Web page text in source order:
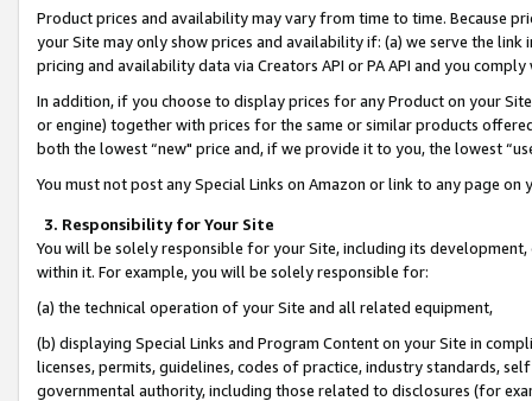
Product prices and availability may vary from time to time. Because
your Site may only show prices and availability if: (a) we serve the
pricing and availability data via Creators API or PA API and you
In addition, if you choose to display prices for any Product on your
or engine) together with prices for the same or similar products
both the lowest “new" price and, if we provide it to you, the lowest
You must not post any Special Links on Amazon or link to any page
3. Responsibility for Your Site
You will be solely responsible for your Site, including its
within it. For example, you will be solely responsible for:
(a) the technical operation of your Site and all related equipment,
(b) displaying Special Links and Program Content on your Site in
licenses, permits, guidelines, codes of practice, industry standards,
governmental authority, including those related to disclosures (for